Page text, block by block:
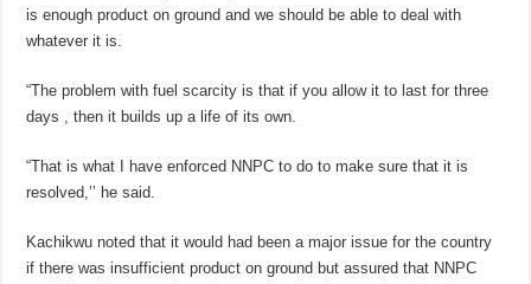
is enough product on ground and we should be able to deal with
whatever it is.
“The problem with fuel scarcity is that if you allow it to last for three
days , then it builds up a life of its own.
“That is what I have enforced NNPC to do to make sure that it is
resolved,’’ he said.
Kachikwu noted that it would had been a major issue for the country
if there was insufficient product on ground but assured that NNPC